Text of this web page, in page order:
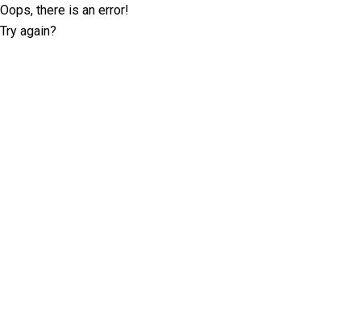
Oops, there is an error!
Try again?